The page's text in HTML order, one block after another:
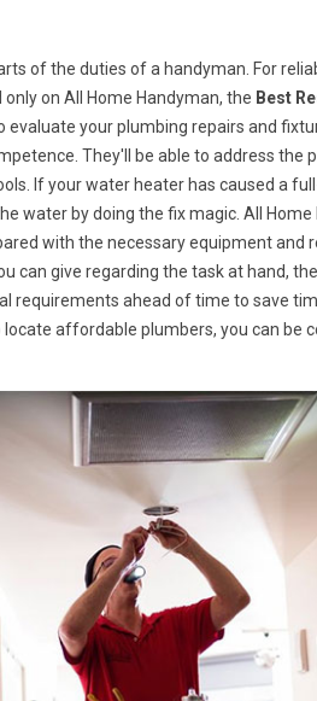
of the duties of a handyman. For
on All Home Handyman, the Best
evaluate your plumbing repairs and
They'll be able to address the
If your water heater has caused a
water by doing the fix magic. All Home
with the necessary equipment and
can give regarding the task at hand,
requirements ahead of time to save
affordable plumbers, you can be